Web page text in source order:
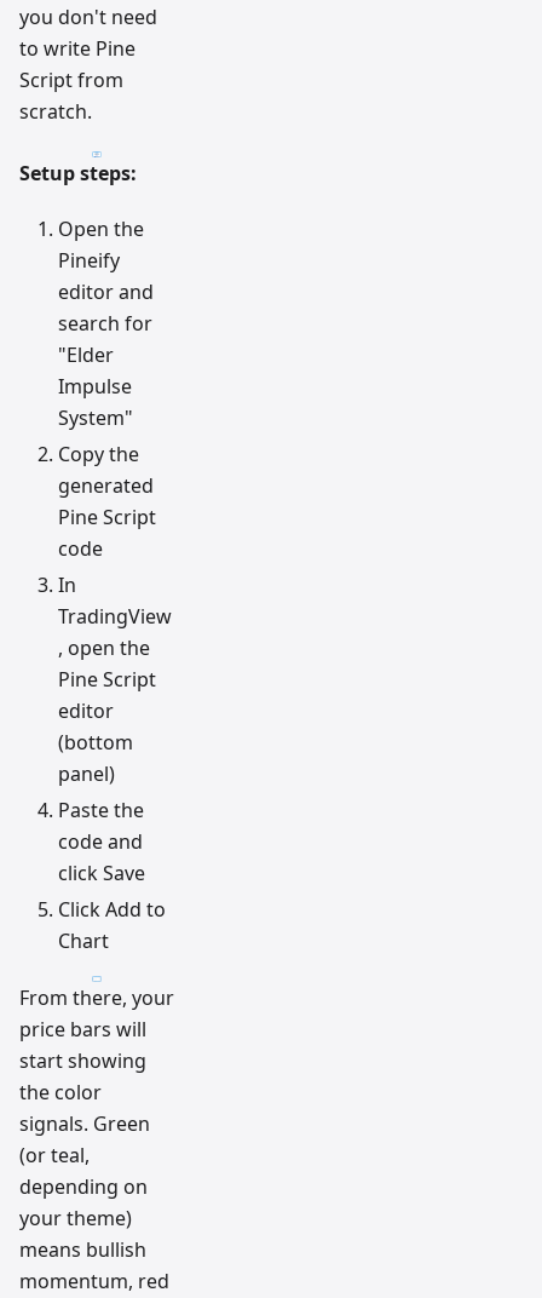
you don't need
to write Pine
Script from
scratch.
Setup steps:
Open the
Pineify
editor and
search for
"Elder
Impulse
System"
Copy the
generated
Pine Script
code
In
TradingView
, open the
Pine Script
editor
(bottom
panel)
Paste the
code and
click Save
Click Add to
Chart
From there, your
price bars will
start showing
the color
signals. Green
(or teal,
depending on
your theme)
means bullish
momentum, red